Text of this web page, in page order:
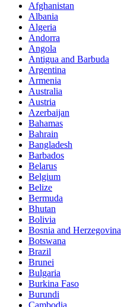
Afghanistan
Albania
Algeria
Andorra
Angola
Antigua and Barbuda
Argentina
Armenia
Australia
Austria
Azerbaijan
Bahamas
Bahrain
Bangladesh
Barbados
Belarus
Belgium
Belize
Bermuda
Bhutan
Bolivia
Bosnia and Herzegovina
Botswana
Brazil
Brunei
Bulgaria
Burkina Faso
Burundi
Cambodia